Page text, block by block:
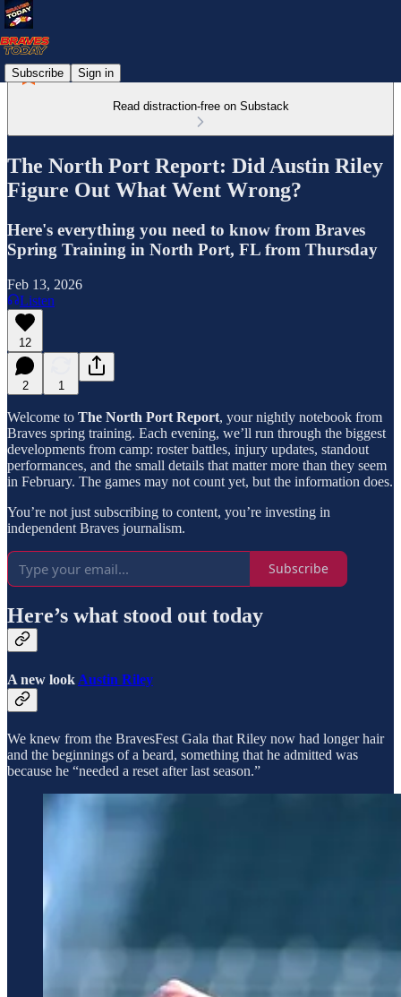
Subscribe Sign in
Read distraction-free on Substack
The North Port Report: Did Austin Riley
Figure Out What Went Wrong?
Here's everything you need to know from Braves
Spring Training in North Port, FL from Thursday
Feb 13, 2026
Listen
12
2 1
Welcome to The North Port Report, your nightly notebook from
Braves spring training. Each evening, we’ll run through the biggest
developments from camp: roster battles, injury updates, standout
performances, and the small details that matter more than they seem
in February. The games may not count yet, but the information does.
You’re not just subscribing to content, you’re investing in
independent Braves journalism.
Subscribe
Here’s what stood out today
A new look Austin Riley
We knew from the BravesFest Gala that Riley now had longer hair
and the beginnings of a beard, something that he admitted was
because he “needed a reset after last season.”